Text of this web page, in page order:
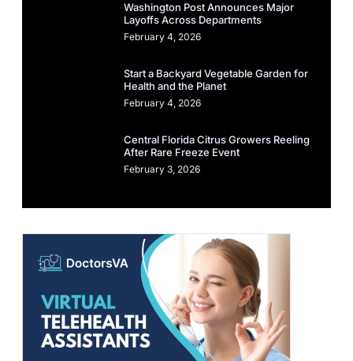
Washington Post Announces Major
Layoffs Across Departments
February 4, 2026
Start a Backyard Vegetable Garden for
Health and the Planet
February 4, 2026
Central Florida Citrus Growers Reeling
After Rare Freeze Event
February 3, 2026